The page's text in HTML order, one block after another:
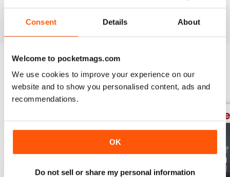
Consent Details About
Welcome to pocketmags.com
We use cookies to improve your experience on our
website and to show you personalised content, ads and
recommendations.
OK
Do not sell or share my personal information
VIEW REVIEWS
BACK ISSUES View All